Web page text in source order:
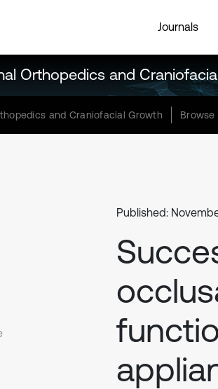
Journals
Orthopedics and
and Craniofacial Growth Browse
Published: